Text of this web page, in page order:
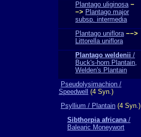
Plantago uliginosa −
−> Plantago major
subsp. intermedia
Plantago uniflora −−>
Littorella uniflora
Plantago weldenii /
Buck's-horn Plantain,
Welden's Plantain
Pseudolysimachion /
Speedwell
(4 Syn.)
Psyllium / Plantain (4 Syn.)
Sibthorpia africana/
Balearic Moneywort